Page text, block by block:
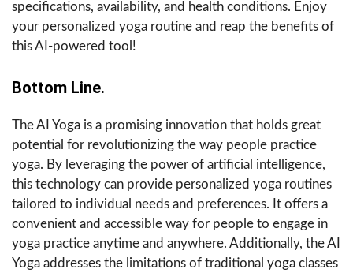
specifications, availability, and health conditions. Enjoy
your personalized yoga routine and reap the benefits of
this AI-powered tool!
Bottom Line.
The AI Yoga is a promising innovation that holds great
potential for revolutionizing the way people practice
yoga. By leveraging the power of artificial intelligence,
this technology can provide personalized yoga routines
tailored to individual needs and preferences. It offers a
convenient and accessible way for people to engage in
yoga practice anytime and anywhere. Additionally, the AI
Yoga addresses the limitations of traditional yoga classes